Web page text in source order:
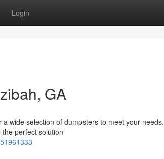
Login
GA
wide selection of dumpsters to meet your needs.
perfect solution